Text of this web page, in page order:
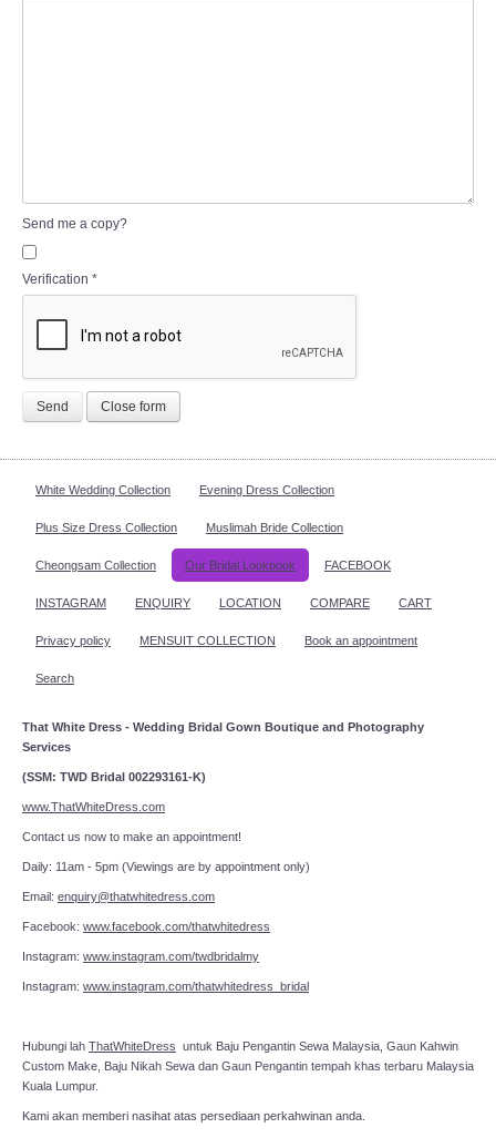
Send me a copy?
Verification *
Send Close form
White Wedding Collection Evening Dress Collection
Plus Size Dress Collection Muslimah Bride Collection
Cheongsam Collection Our Bridal Lookbook FACEBOOK
INSTAGRAM ENQUIRY LOCATION COMPARE CART
Privacy policy MENSUIT COLLECTION Book an appointment
Search
That White Dress - Wedding Bridal Gown Boutique and Photography
Services
(SSM: TWD Bridal 002293161-K)
www.ThatWhiteDress.com
Contact us now to make an appointment!
Daily: 11am - 5pm (Viewings are by appointment only)
Email: enquiry@thatwhitedress.com
Facebook: www.facebook.com/thatwhitedress
Instagram: www.instagram.com/twdbridalmy
Instagram: www.instagram.com/thatwhitedress_bridal
Hubungi lah ThatWhiteDress untuk Baju Pengantin Sewa Malaysia, Gaun Kahwin
Custom Make, Baju Nikah Sewa dan Gaun Pengantin tempah khas terbaru Malaysia
Kuala Lumpur.
Kami akan memberi nasihat atas persediaan perkahwinan anda.